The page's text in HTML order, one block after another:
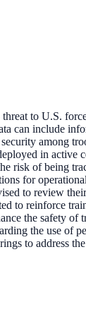
to U.S.
can include
among
in
risk of being
for
to review
to reinforce
the safety of
the use of
to address